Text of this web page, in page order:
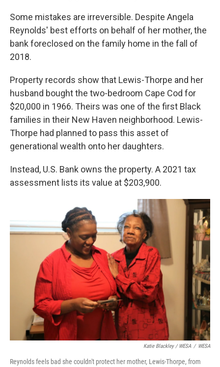
Some mistakes are irreversible. Despite Angela
Reynolds' best efforts on behalf of her mother, the
bank foreclosed on the family home in the fall of
2018.
Property records show that Lewis-Thorpe and her
husband bought the two-bedroom Cape Cod for
$20,000 in 1966. Theirs was one of the first Black
families in their New Haven neighborhood. Lewis-
Thorpe had planned to pass this asset of
generational wealth onto her daughters.
Instead, U.S. Bank owns the property. A 2021 tax
assessment lists its value at $203,900.
Katie Blackley / WESA / WESA
Reynolds feels bad she couldn't protect her mother, Lewis-Thorpe, from